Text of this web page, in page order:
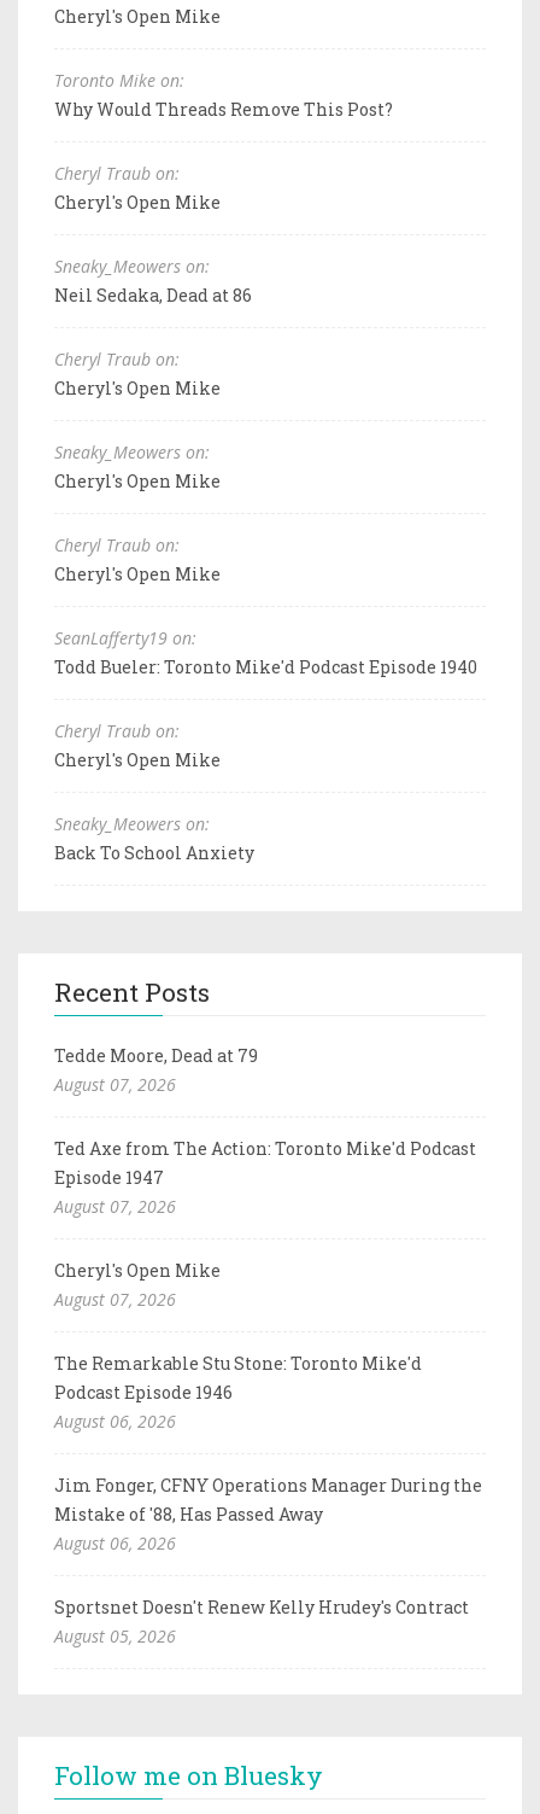
Cheryl's Open Mike
Toronto Mike on:
Why Would Threads Remove This Post?
Cheryl Traub on:
Cheryl's Open Mike
Sneaky_Meowers on:
Neil Sedaka, Dead at 86
Cheryl Traub on:
Cheryl's Open Mike
Sneaky_Meowers on:
Cheryl's Open Mike
Cheryl Traub on:
Cheryl's Open Mike
SeanLafferty19 on:
Todd Bueler: Toronto Mike'd Podcast Episode 1940
Cheryl Traub on:
Cheryl's Open Mike
Sneaky_Meowers on:
Back To School Anxiety
Recent Posts
Tedde Moore, Dead at 79
August 07, 2026
Ted Axe from The Action: Toronto Mike'd Podcast
Episode 1947
August 07, 2026
Cheryl's Open Mike
August 07, 2026
The Remarkable Stu Stone: Toronto Mike'd
Podcast Episode 1946
August 06, 2026
Jim Fonger, CFNY Operations Manager During the
Mistake of '88, Has Passed Away
August 06, 2026
Sportsnet Doesn't Renew Kelly Hrudey's Contract
August 05, 2026
Follow me on Bluesky